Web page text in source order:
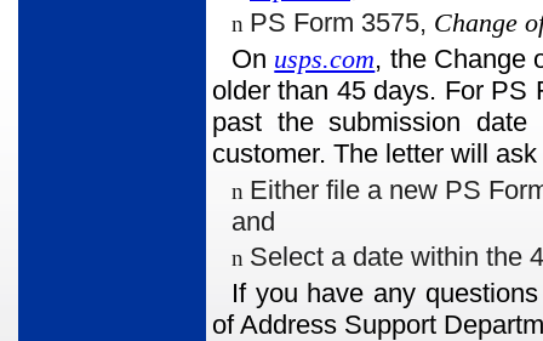
n PS Form 3575, Change
On usps.com, the Change
older than 45 days. For PS
past the submission
customer. The letter will
n Either file a new PS
and
n Select a date within the
If you have any
of Address Support